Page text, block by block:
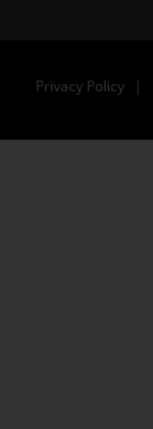
Privacy Policy